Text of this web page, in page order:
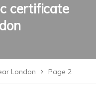
certificate
London Page 2